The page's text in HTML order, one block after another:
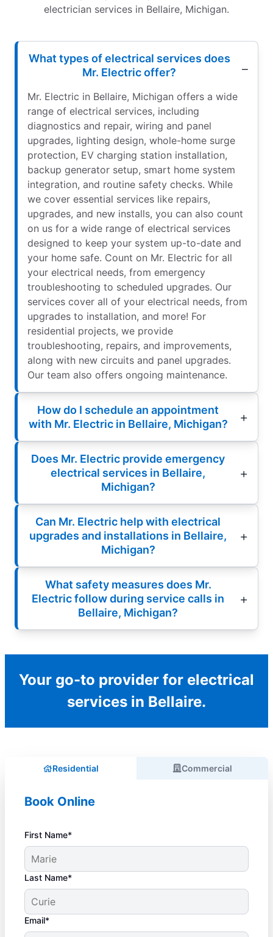
electrician services in Bellaire, Michigan.
What types of electrical services does
Mr. Electric offer?
Mr. Electric in Bellaire, Michigan offers a wide
range of electrical services, including
diagnostics and repair, wiring and panel
upgrades, lighting design, whole-home surge
protection, EV charging station installation,
backup generator setup, smart home system
integration, and routine safety checks. While
we cover essential services like repairs,
upgrades, and new installs, you can also count
on us for a wide range of electrical services
designed to keep your system up-to-date and
your home safe. Count on Mr. Electric for all
your electrical needs, from emergency
troubleshooting to scheduled upgrades. Our
services cover all of your electrical needs, from
upgrades to installation, and more! For
residential projects, we provide
troubleshooting, repairs, and improvements,
along with new circuits and panel upgrades.
Our team also offers ongoing maintenance.
How do I schedule an appointment
with Mr. Electric in Bellaire, Michigan?
Does Mr. Electric provide emergency
electrical services in Bellaire,
Michigan?
Can Mr. Electric help with electrical
upgrades and installations in Bellaire,
Michigan?
What safety measures does Mr.
Electric follow during service calls in
Bellaire, Michigan?
Your go-to provider for electrical
services in Bellaire.
Residential Commercial
Book Online
First Name*
Last Name*
Email*